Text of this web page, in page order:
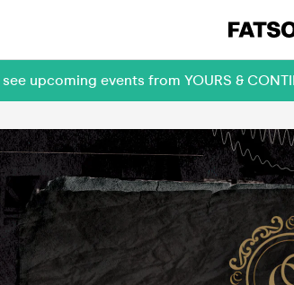
upcoming events from YOURS &